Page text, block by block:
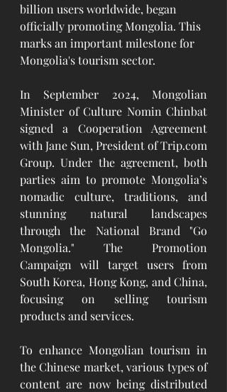
billion users worldwide, began
officially promoting Mongolia. This
marks an important milestone for
Mongolia's tourism sector.
In September 2024, Mongolian
Minister of Culture Nomin Chinbat
signed a Cooperation Agreement
with Jane Sun, President of Trip.com
Group. Under the agreement, both
parties aim to promote Mongolia’s
nomadic culture, traditions, and
stunning natural landscapes
through the National Brand "Go
Mongolia." The Promotion
Campaign will target users from
South Korea, Hong Kong, and China,
focusing on selling tourism
products and services.
To enhance Mongolian tourism in
the Chinese market, various types of
content are now being distributed